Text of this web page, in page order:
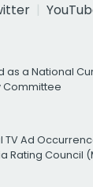
as a National
Committee
TV Ad
Rating Council